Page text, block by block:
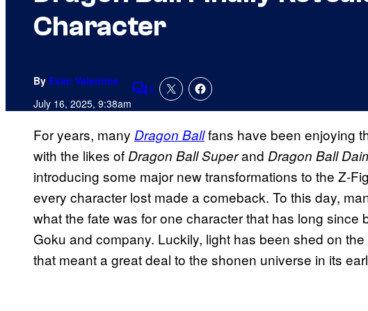
Character
By Evan Valentine
July 16, 2025, 9:38amComments
1
For years, many Dragon Ballfans have been enjoying
with the likes ofDragon Ball Superand Dragon Ball
introducing some major new transformations to the Z-
every character lost made a comeback. To this day,
what the fate was for one character that has long since
Goku and company. Luckily, light has been shed on
that meant a great deal to the shonen universe in its